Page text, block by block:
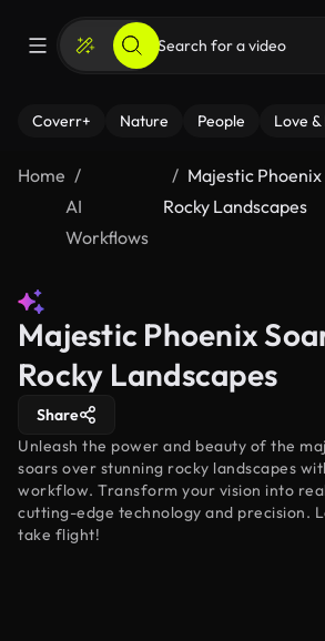
Coverr+ Nature People Love &
Home
AI
Workflows
Majestic
Rocky Landscapes
Majestic Phoenix
Rocky Landscapes
Share
Unleash the power and beauty of the
soars over stunning rocky landscapes
workflow. Transform your vision into
cutting-edge technology and precision.
take flight!